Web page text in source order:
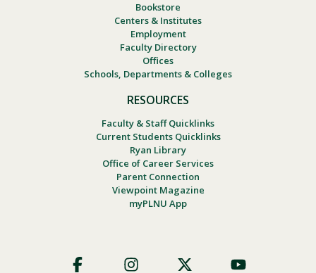
Bookstore
Centers & Institutes
Employment
Faculty Directory
Offices
Schools, Departments & Colleges
RESOURCES
Faculty & Staff Quicklinks
Current Students Quicklinks
Ryan Library
Office of Career Services
Parent Connection
Viewpoint Magazine
myPLNU App
Social